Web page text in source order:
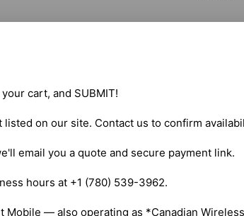
cart, and SUBMIT!
on our site. Contact us to confirm
email you a quote and secure payment link.
hours at +1 (780) 539-3962.
— also operating as *Canadian
PD
Business